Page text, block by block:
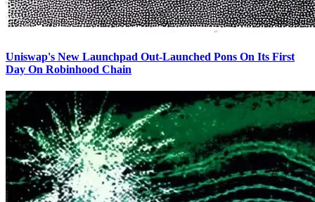
Uniswap's New Launchpad Out-Launched Pons On Its First
Day On Robinhood Chain